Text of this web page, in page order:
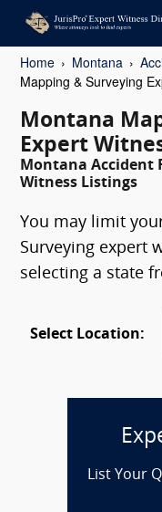
Home Montana
Mapping & Surveying
Montana
Expert
Montana Accident
Witness Listings
You may limit
Surveying expert
selecting a state
Select Location:
List Your